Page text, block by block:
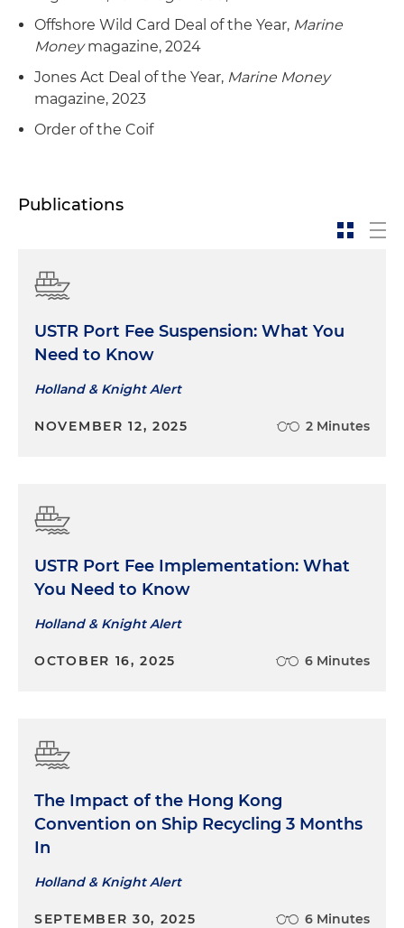
bulk carriers from another dry bulk cargo
shipping company
Offshore Wild Card Deal of the Year, Marine
Moneymagazine, 2024
Jones Act Deal of the Year, Marine Money
magazine, 2023
Order of the Coif
Publications
USTR Port Fee Suspension: What You
Need to Know
Holland & Knight Alert
NOVEMBER 12, 2025 2 Minutes
USTR Port Fee Implementation: What
You Need to Know
Holland & Knight Alert
OCTOBER 16, 2025 6 Minutes
The Impact of the Hong Kong
Convention on Ship Recycling 3 Months
In
Holland & Knight Alert
SEPTEMBER 30, 2025 6 Minutes